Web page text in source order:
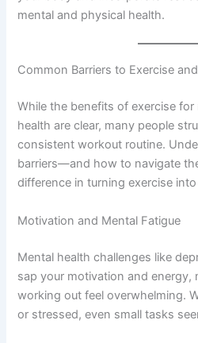
mental and physical health.
Common Barriers to Exercise
While the benefits of exercise
health are clear, many people
consistent workout routine.
barriers—and how to navigate
difference in turning exercise
Motivation and Mental Fatigue
Mental health challenges like
sap your motivation and energy,
working out feel overwhelming.
or stressed, even small tasks